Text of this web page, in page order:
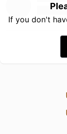
If you don't